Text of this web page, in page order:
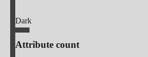
Dark
Attribute count